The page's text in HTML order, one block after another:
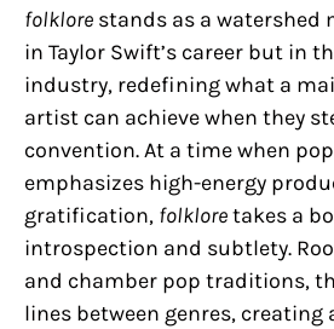
folklore stands as a
in Taylor Swift’s career but in
industry, redefining what a
artist can achieve when they
convention. At a time when
emphasizes high-energy
gratification, folkloretakes a
introspection and subtlety.
and chamber pop traditions,
lines between genres, creating